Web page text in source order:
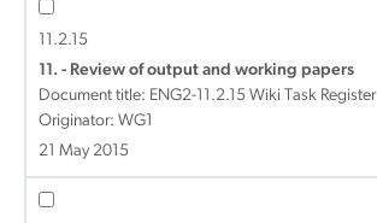
11.2.15
11. - Review of output and working papers
Document title: ENG2-11.2.15 Wiki Task Register
Originator: WG1
21 May 2015